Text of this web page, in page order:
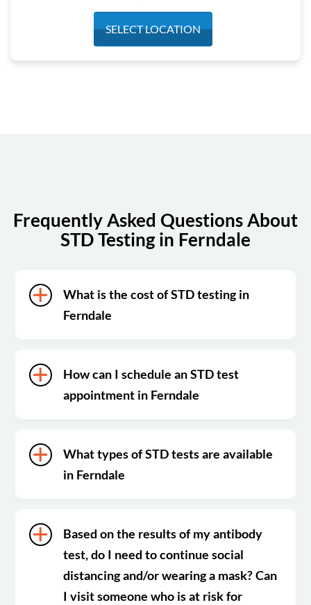
Wednesday
7:30 am - 4:30 pm
SELECT LOCATION
Frequently Asked Questions About
STD Testing in Ferndale
What is the cost of STD testing in
Ferndale
How can I schedule an STD test
appointment in Ferndale
What types of STD tests are available
in Ferndale
Based on the results of my antibody
test, do I need to continue social
distancing and/or wearing a mask? Can
I visit someone who is at risk for